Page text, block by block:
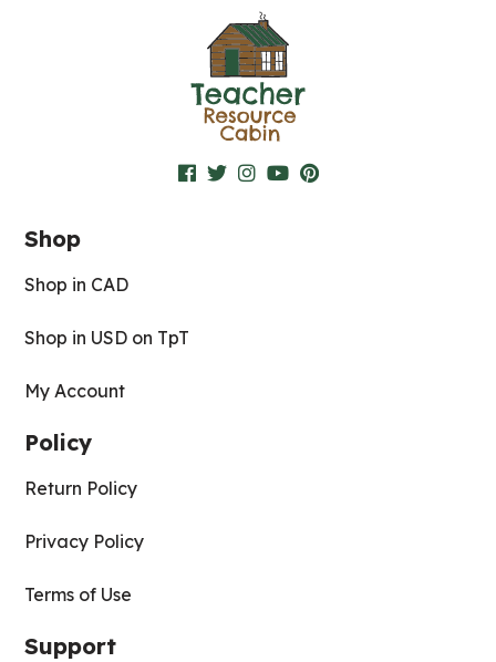
Shop
Shop in CAD
Shop in USD on TpT
My Account
Policy
Return Policy
Privacy Policy
Terms of Use
Support